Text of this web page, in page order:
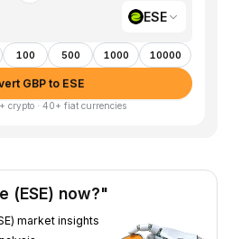
ESE
100 500 1000 10000
GBP to ESE
crypto · 40+ fiat currencies
(ESE) now?"
market insights